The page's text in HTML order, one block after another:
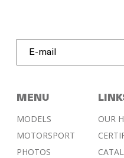
MENU
MODELS
MOTORSPORT
PHOTOS
OUR